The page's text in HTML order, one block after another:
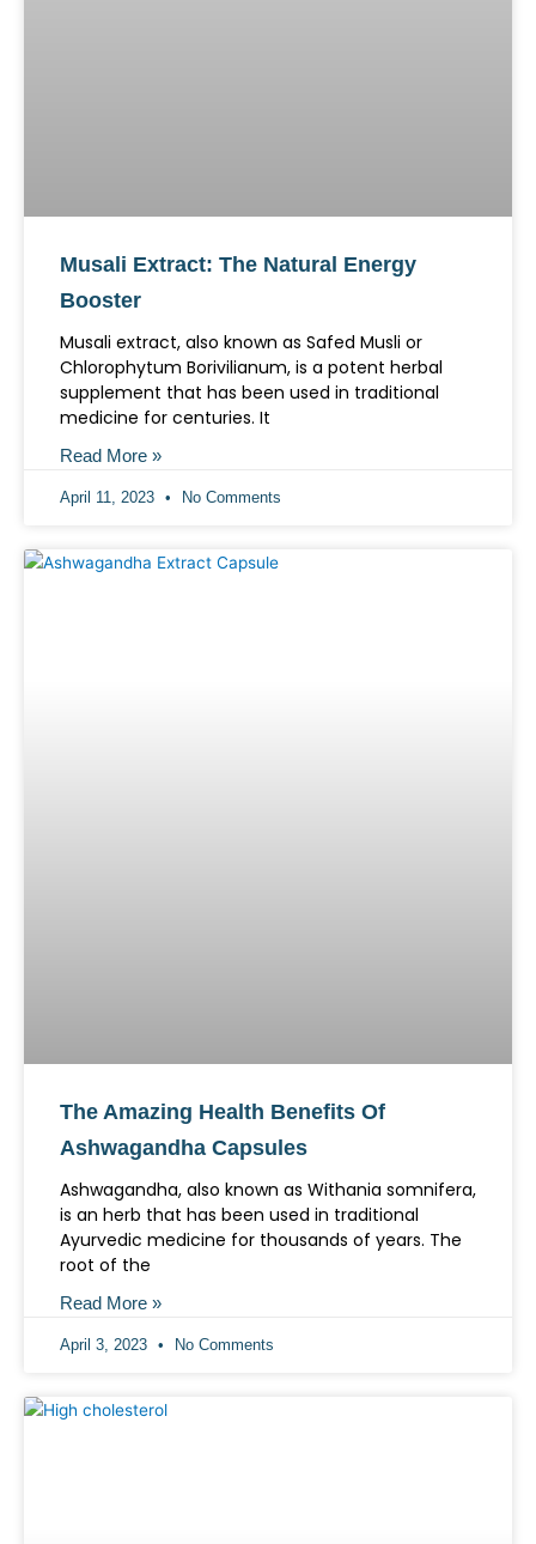
Musali Extract: The Natural Energy
Booster
Musali extract, also known as Safed Musli or
Chlorophytum Borivilianum, is a potent herbal
supplement that has been used in traditional
medicine for centuries. It
Read More »
April 11, 2023 No Comments
The Amazing Health Benefits Of
Ashwagandha Capsules
Ashwagandha, also known as Withania somnifera,
is an herb that has been used in traditional
Ayurvedic medicine for thousands of years. The
root of the
Read More »
April 3, 2023 No Comments